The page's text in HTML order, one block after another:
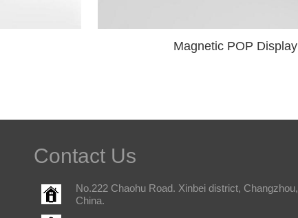
Magnetic POP Display
Contact Us
No.222 Chaohu Road. Xinbei district, Changzhou,
China.